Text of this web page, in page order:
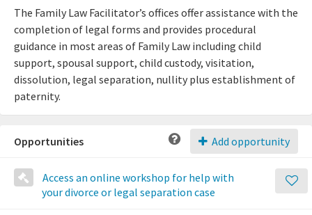
The Family Law Facilitator’s offices offer assistance with the
completion of legal forms and provides procedural
guidance in most areas of Family Law including child
support, spousal support, child custody, visitation,
dissolution, legal separation, nullity plus establishment of
paternity.
Add opportunity
Opportunities
Access an online workshop for help with
your divorce or legal separation case